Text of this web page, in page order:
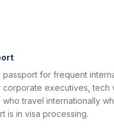
for frequent
corporate executives, tech
who travel internationally
is in visa processing.